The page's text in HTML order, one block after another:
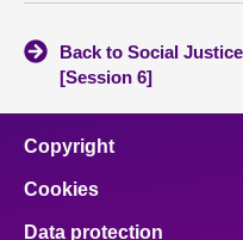
Back to Social
[Session 6]
Copyright
Cookies
Data protection